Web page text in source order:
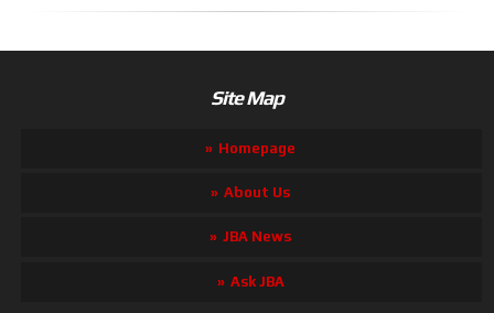
Site Map
Homepage
About Us
JBA News
Ask JBA